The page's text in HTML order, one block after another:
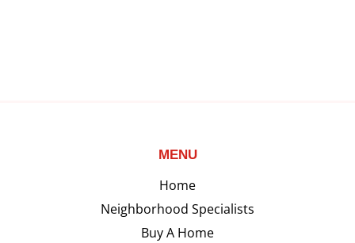
MENU
Home
Neighborhood Specialists
Buy A Home